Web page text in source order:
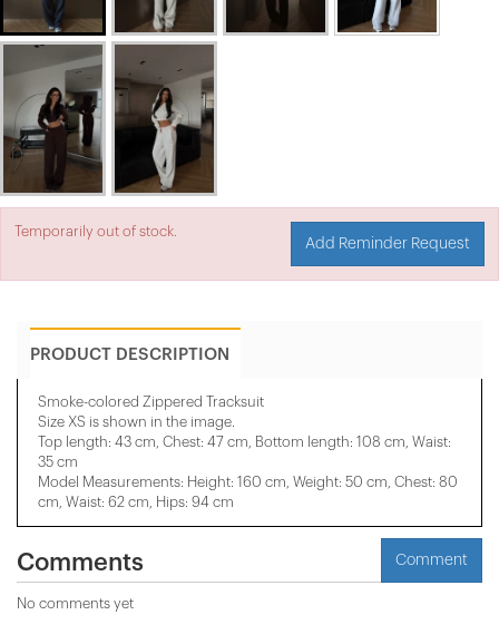
Temporarily out of stock.
Add Reminder Request
PRODUCT DESCRIPTION
Smoke-colored Zippered Tracksuit
Size XS is shown in the image.
Top length: 43 cm, Chest: 47 cm, Bottom length: 108 cm, Waist:
35 cm
Model Measurements: Height: 160 cm, Weight: 50 cm, Chest: 80
cm, Waist: 62 cm, Hips: 94 cm
Comments Comment
No comments yet